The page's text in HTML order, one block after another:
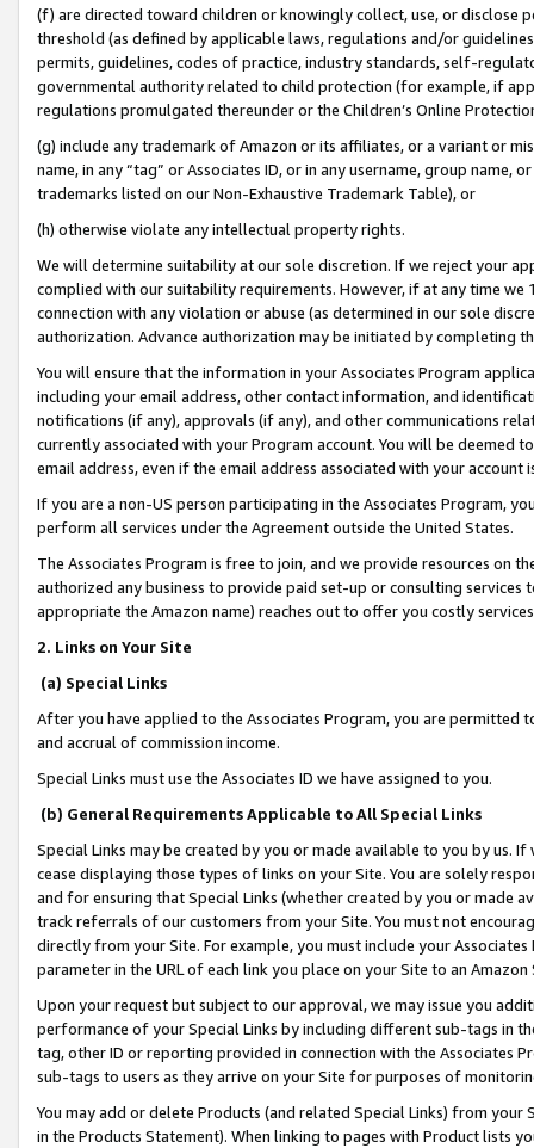
(f) are directed toward children or knowingly collect, use, or
threshold (as defined by applicable laws, regulations and/or
permits, guidelines, codes of practice, industry standards, self-
governmental authority related to child protection (for example, if
regulations promulgated thereunder or the Children’s Online
(g) include any trademark of Amazon or its affiliates, or a variant or
name, in any “tag” or Associates ID, or in any username, group
trademarks listed on our Non-Exhaustive Trademark Table), or
(h) otherwise violate any intellectual property rights.
We will determine suitability at our sole discretion. If we reject your
complied with our suitability requirements. However, if at any time
connection with any violation or abuse (as determined in our sole
authorization. Advance authorization may be initiated by completing
You will ensure that the information in your Associates Program
including your email address, other contact information, and
notifications (if any), approvals (if any), and other communications
currently associated with your Program account. You will be deemed
email address, even if the email address associated with your account
If you are a non-US person participating in the Associates Program,
perform all services under the Agreement outside the United States.
The Associates Program is free to join, and we provide resources on
authorized any business to provide paid set-up or consulting
appropriate the Amazon name) reaches out to offer you costly
2. Links on Your Site
(a) Special Links
After you have applied to the Associates Program, you are permitted
and accrual of commission income.
Special Links must use the Associates ID we have assigned to you.
(b) General Requirements Applicable to All Special Links
Special Links may be created by you or made available to you by us.
cease displaying those types of links on your Site. You are solely
and for ensuring that Special Links (whether created by you or
track referrals of our customers from your Site. You must not
directly from your Site. For example, you must include your
parameter in the URL of each link you place on your Site to an
Upon your request but subject to our approval, we may issue you
performance of your Special Links by including different sub-tags in
tag, other ID or reporting provided in connection with the Associates
sub-tags to users as they arrive on your Site for purposes of
You may add or delete Products (and related Special Links) from
in the Products Statement). When linking to pages with Product lists